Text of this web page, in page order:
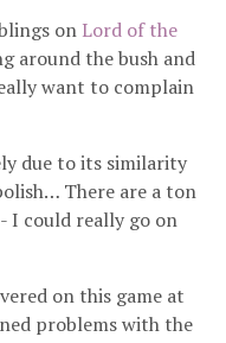
on Lord of the
around the bush and
want to complain
due to its similarity
There are a ton
I could really go on
on this game at
problems with the